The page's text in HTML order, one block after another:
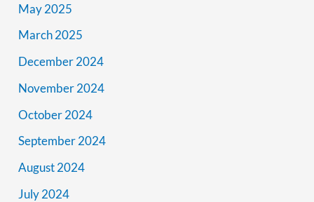
May 2025
March 2025
December 2024
November 2024
October 2024
September 2024
August 2024
July 2024